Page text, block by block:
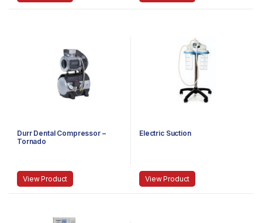
Durr Dental Compressor –
Tornado
View Product
Electric Suction
View Product